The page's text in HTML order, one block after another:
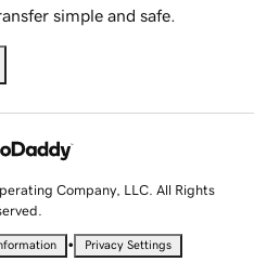
simple and safe.
Company, LLC. All Rights
• Privacy Settings